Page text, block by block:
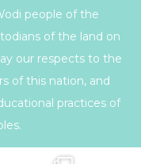
people of the
of the land on
our respects to the
of this nation, and
practices of